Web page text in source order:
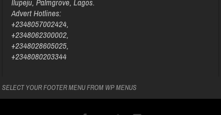
Advert Hotlines:
+2348057002424,
+2348062300002,
+2348028605025,
+2348080203344
SELECT YOUR FOOTER MENU FROM WP MENUS